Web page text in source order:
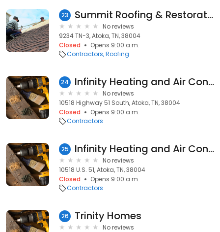
23 Summit Roofing & Restoration, Inc.
No reviews
9234 TN-3, Atoka, TN, 38004
Closed
Opens 9:00 a.m.
Contractors Roofing
24 Infinity Heating and Air Conditioning
No reviews
10518 Highway 51 South, Atoka, TN, 38004
Closed
Opens 9:00 a.m.
Contractors
25 Infinity Heating and Air Conditioning LLC.
No reviews
10518 U.S. 51, Atoka, TN, 38004
Closed
Opens 9:00 a.m.
Contractors
26 Trinity Homes
No reviews